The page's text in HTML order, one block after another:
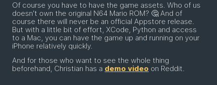
Of course you have to have the game assets. Who of us
doesn't own the original N64 Mario ROM? 🤔 And of
course there will never be an official Appstore release.
But with a little bit of effort, XCode, Python and access
to a Mac, you can have the game up and running on your
iPhone relatively quickly.
And for those who want to see the whole thing
beforehand, Christian has a demo video on Reddit.